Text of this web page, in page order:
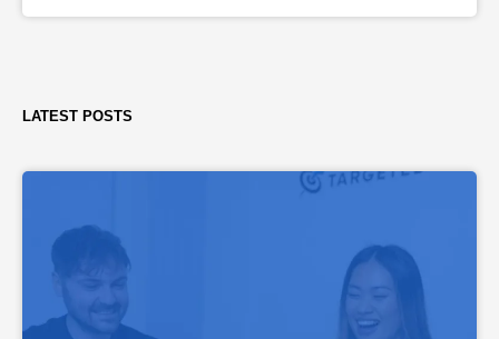
LATEST POSTS